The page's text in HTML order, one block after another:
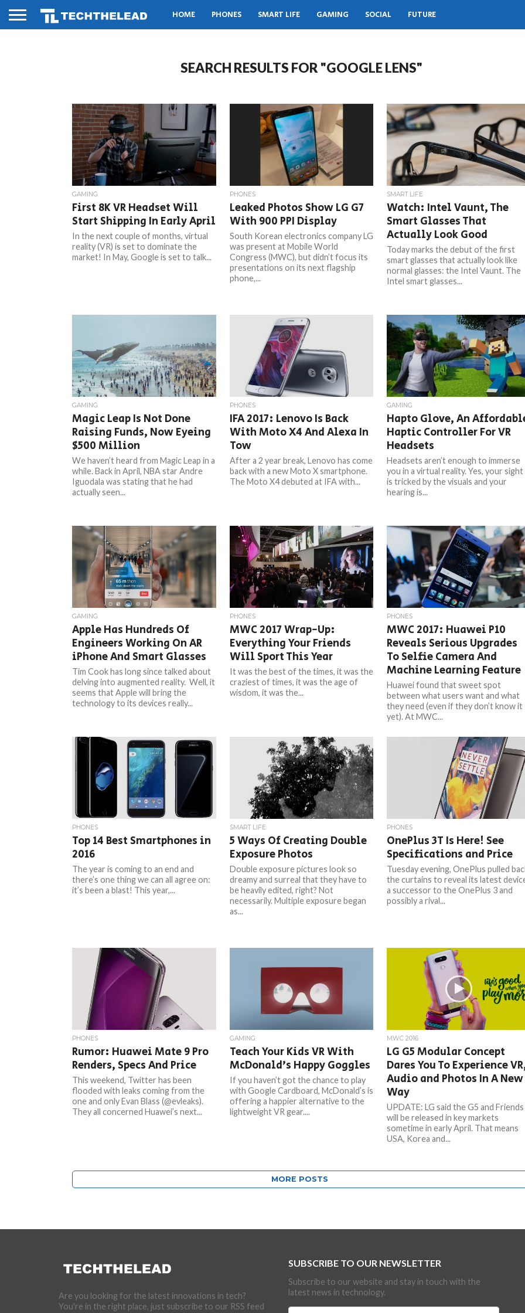
HOME PHONES SMART LIFE GAMING SOCIAL FUTURE
SEARCH RESULTS FOR "GOOGLE LENS"
GAMING
First 8K VR Headset Will
Start Shipping In Early April
In the next couple of months, virtual
reality (VR) is set to dominate the
market! In May, Google is set to talk...
PHONES
Leaked Photos Show LG G7
With 900 PPI Display
South Korean electronics company LG
was present at Mobile World
Congress (MWC), but didn’t focus its
presentations on its next flagship
phone,...
SMART LIFE
Watch: Intel Vaunt, The
Smart Glasses That
Actually Look Good
Today marks the debut of the first
smart glasses that actually look like
normal glasses: the Intel Vaunt. The
Intel smart glasses...
GAMING
Magic Leap Is Not Done
Raising Funds, Now Eyeing
$500 Million
We haven’t heard from Magic Leap in a
while. Back in April, NBA star Andre
Iguodala was stating that he had
actually seen...
PHONES
IFA 2017: Lenovo Is Back
With Moto X4 And Alexa In
Tow
After a 2 year break, Lenovo has come
back with a new Moto X smartphone.
The Moto X4 debuted at IFA with...
GAMING
Hapto Glove, An
Haptic Controller For VR
Headsets
Headsets aren’t enough to immerse
you in a virtual reality. Yes, your sight
is tricked by the visuals and your
hearing is...
GAMING
Apple Has Hundreds Of
Engineers Working On AR
iPhone And Smart Glasses
Tim Cook has long since talked about
delving into augmented reality. Well, it
seems that Apple will bring the
technology to its devices really...
PHONES
MWC 2017 Wrap-Up:
Everything Your Friends
Will Sport This Year
It was the best of the times, it was the
craziest of times, it was the age of
wisdom, it was the...
PHONES
MWC 2017: Huawei P10
Reveals Serious Upgrades
To Selfie Camera And
Machine Learning Feature
Huawei found that sweet spot
between what users want and what
they need (even if they don’t know it
yet). At MWC...
PHONES
Top 14 Best Smartphones in
2016
The year is coming to an end and
there’s one thing we can all agree on:
it’s been a blast! This year,...
SMART LIFE
5 Ways Of Creating Double
Exposure Photos
Double exposure pictures look so
dreamy and surreal that they have to
be heavily edited, right? Not
necessarily. Multiple exposure began
as...
PHONES
OnePlus 3T Is Here! See
Specifications and Price
Tuesday evening, OnePlus pulled
the curtains to reveal its latest
a successor to the OnePlus 3 and
possibly a rival...
PHONES
Rumor: Huawei Mate 9 Pro
Renders, Specs And Price
This weekend, Twitter has been
flooded with leaks coming from the
one and only Evan Blass (@evleaks).
They all concerned Huawei’s next...
GAMING
Teach Your Kids VR With
McDonald’s Happy Goggles
If you haven’t got the chance to play
with Google Cardboard, McDonald’s is
offering a happier alternative to the
lightweight VR gear....
MWC 2016
LG G5 Modular Concept
Dares You To Experience
Audio and Photos In A New
Way
UPDATE: LG said the G5 and Friends
will be released in key markets
sometime in early April. That means
USA, Korea and...
MORE POSTS
Are you looking for the latest innovations in tech?
You're in the right place, just subscribe to our RSS feed
SUBSCRIBE TO OUR NEWSLETTER
Subscribe to our website and stay in touch with the
latest news in technology.